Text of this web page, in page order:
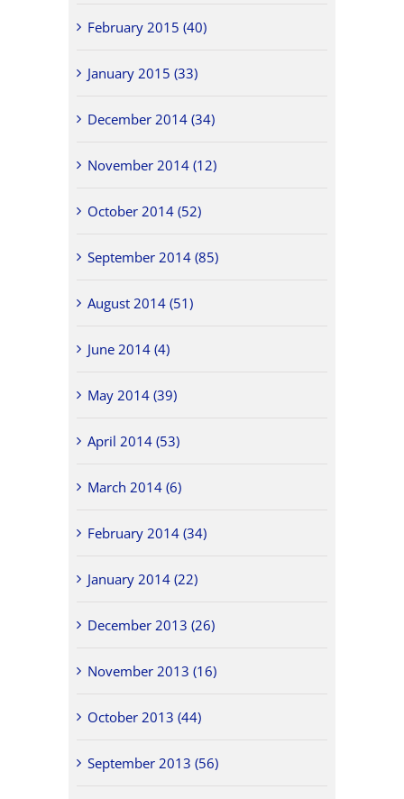
February 2015 (40)
January 2015 (33)
December 2014 (34)
November 2014 (12)
October 2014 (52)
September 2014 (85)
August 2014 (51)
June 2014 (4)
May 2014 (39)
April 2014 (53)
March 2014 (6)
February 2014 (34)
January 2014 (22)
December 2013 (26)
November 2013 (16)
October 2013 (44)
September 2013 (56)